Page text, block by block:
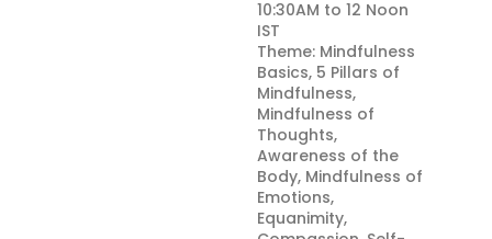
10:30AM to 12 Noon
IST
Theme: Mindfulness
Basics, 5 Pillars of
Mindfulness,
Mindfulness of
Thoughts,
Awareness of the
Body, Mindfulness of
Emotions,
Equanimity,